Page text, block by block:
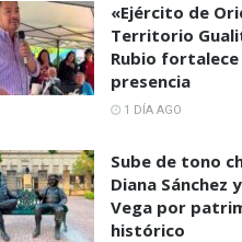
«Ejército de
Territorio
Rubio fortalece
presencia
1 DÍA AGO
Sube de tono
Diana Sánchez
Vega por
histórico